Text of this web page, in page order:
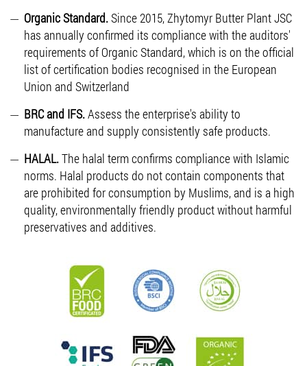
Organic Standard.Since 2015, Zhytomyr Butter Plant JSC
has annually confirmed its compliance with the auditors'
requirements of Organic Standard, which is on the official
list of certification bodies recognised in the European
Union and Switzerland
BRC and IFS.Assess the enterprise's ability to
manufacture and supply consistently safe products.
HALAL.The halal term confirms compliance with Islamic
norms. Halal products do not contain components that
are prohibited for consumption by Muslims, and is a high
quality, environmentally friendly product without harmful
preservatives and additives.